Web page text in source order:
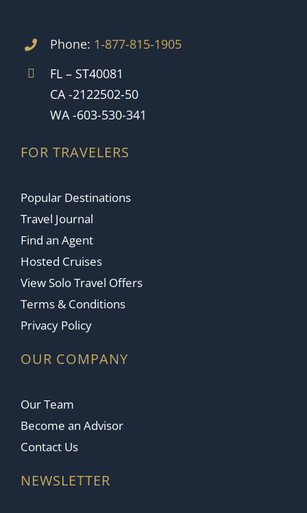
Phone: 1-877-815-1905
FL – ST40081
CA -2122502-50
WA -603-530-341
FOR TRAVELERS
Popular Destinations
Travel Journal
Find an Agent
Hosted Cruises
View Solo Travel Offers
Terms & Conditions
Privacy Policy
OUR COMPANY
Our Team
Become an Advisor
Contact Us
NEWSLETTER